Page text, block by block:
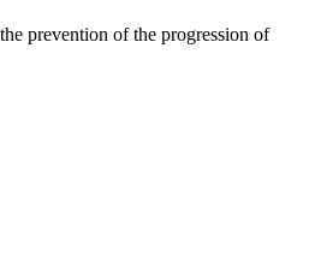
prevention of the progression of